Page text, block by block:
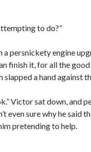
to do?”
a persnickety engine
finish it, for all the
slapped a hand against
Victor sat down, and
even sure why he said
pretending to help.